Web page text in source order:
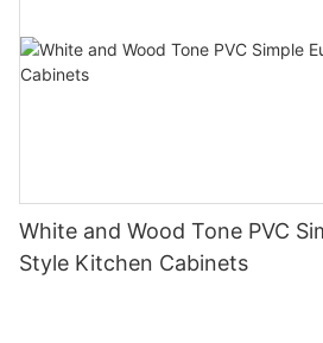
White and Wood Tone PVC
Style Kitchen Cabinets